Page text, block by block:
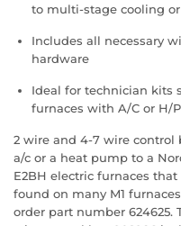
to multi-stage cooling
Includes all necessary
hardware
Ideal for technician kits
furnaces with A/C or H/
2 wire and 4-7 wire control
a/c or a heat pump to a
E2BH electric furnaces
found on many M1
order part number 624625.